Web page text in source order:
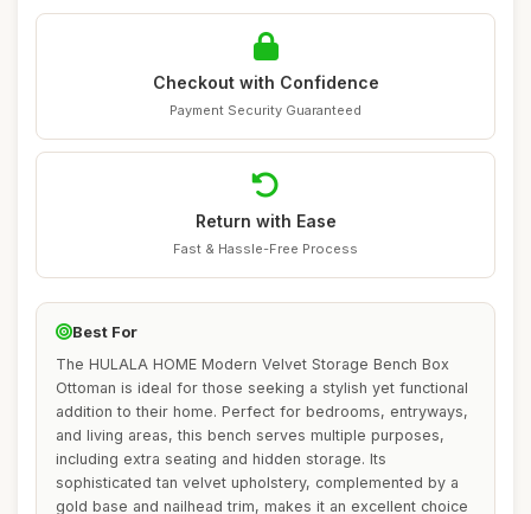
Checkout with Confidence
Payment Security Guaranteed
Return with Ease
Fast & Hassle-Free Process
Best For
The HULALA HOME Modern Velvet Storage Bench Box
Ottoman is ideal for those seeking a stylish yet functional
addition to their home. Perfect for bedrooms, entryways,
and living areas, this bench serves multiple purposes,
including extra seating and hidden storage. Its
sophisticated tan velvet upholstery, complemented by a
gold base and nailhead trim, makes it an excellent choice